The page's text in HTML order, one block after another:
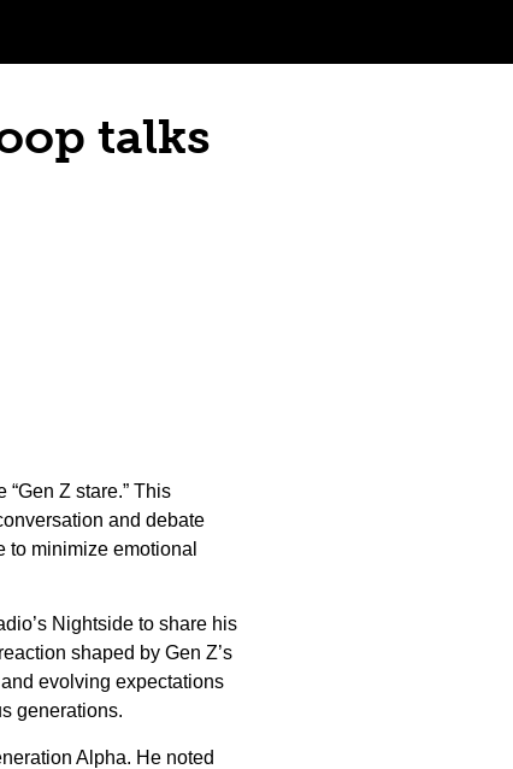
talks
Z stare.” This
and debate
to minimize emotional
Nightside to share his
shaped by Gen Z’s
evolving expectations
generations.
Alpha. He noted